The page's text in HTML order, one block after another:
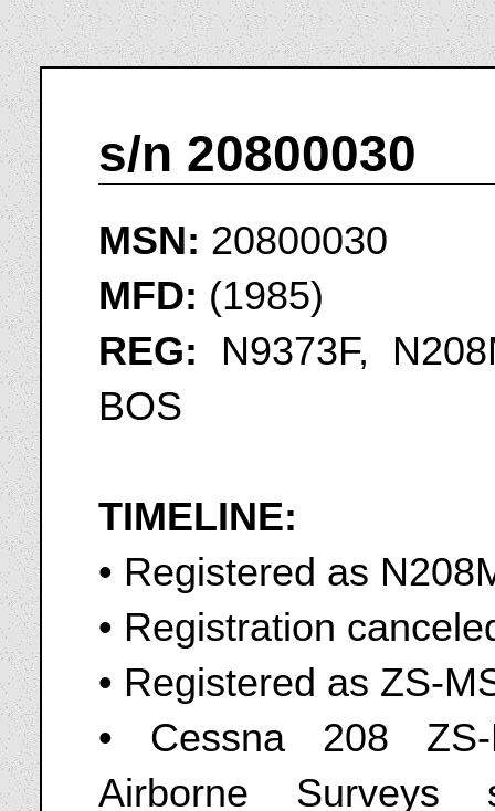
s/n 20800030
MSN: 20800030
MFD: (1985)
REG: N9373F,
BOS
TIMELINE:
• Registered as
• Registration
• Registered as ZS-
• Cessna 208
Airborne